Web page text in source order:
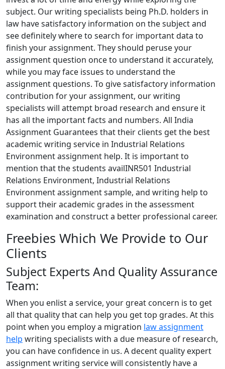
subject. Our writing specialists being Ph.D. holders in
law have satisfactory information on the subject and
see definitely where to search for important data to
finish your assignment. They should peruse your
assignment question once to understand it accurately,
while you may face issues to understand the
assignment questions. To give satisfactory information
contribution for your assignment, our writing
specialists will attempt broad research and ensure it
has all the important facts and numbers. All India
Assignment Guarantees that their clients get the best
academic writing service in Industrial Relations
Environment assignment help. It is important to
mention that the students availINR501 Industrial
Relations Environment, Industrial Relations
Environment assignment sample, and writing help to
support their academic grades in the assessment
examination and construct a better professional career.
Freebies Which We Provide to Our
Clients
Subject Experts And Quality Assurance
Team:
When you enlist a service, your great concern is to get
all that quality that can help you get top grades. At this
point when you employ a migration law assignment
help writing specialists with a due measure of research,
you can have confidence in us. A decent quality expert
assignment writing service will consistently have a